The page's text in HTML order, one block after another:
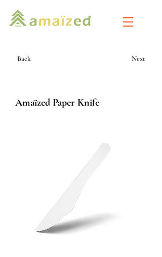
Amaïzed Paper Knife
Back Next